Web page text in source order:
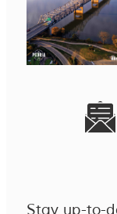
Stay up-to-